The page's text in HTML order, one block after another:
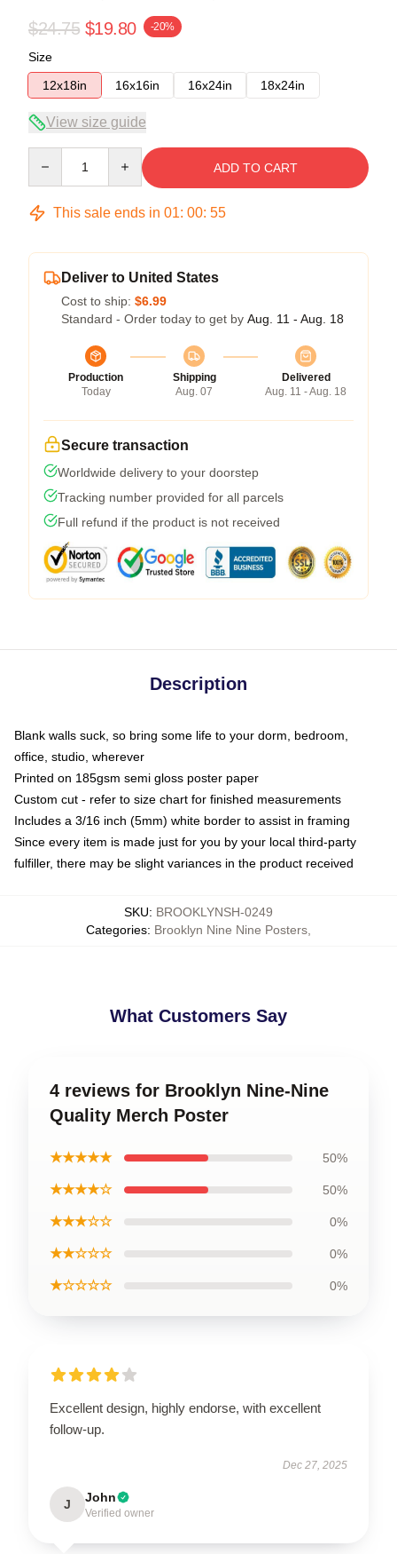
$24.75 $19.80 -20%
Size
12x18in
16x16in 16x24in 18x24in
View size guide
ADD TO CART
This sale ends in 01: 00: 54
Deliver to United States
Cost to ship: $6.99
Standard - Order today to get by Aug. 11 - Aug. 18
Production
Today
Shipping
Aug. 07
Delivered
Aug. 11 - Aug. 18
Secure transaction
Worldwide delivery to your doorstep
Tracking number provided for all parcels
Full refund if the product is not received
Description
Blank walls suck, so bring some life to your dorm, bedroom,
office, studio, wherever
Printed on 185gsm semi gloss poster paper
Custom cut - refer to size chart for finished measurements
Includes a 3/16 inch (5mm) white border to assist in framing
Since every item is made just for you by your local third-party
fulfiller, there may be slight variances in the product received
SKU: BROOKLYNSH-0249
Categories: Brooklyn Nine Nine Posters
What Customers Say
4 reviews for Brooklyn Nine-Nine
Quality Merch Poster
★★★★★ 50%
★★★★☆ 50%
★★★☆☆ 0%
★★☆☆☆ 0%
★☆☆☆☆ 0%
Excellent design, highly endorse, with excellent
follow-up.
Dec 27, 2025
J John
Verified owner